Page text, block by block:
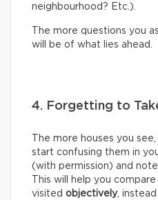
neighbourhood? Etc.).
The more questions you
will be of what lies ahead.
4. Forgetting to
The more houses you see,
start confusing them in
(with permission) and
This will help you
visited objectively,